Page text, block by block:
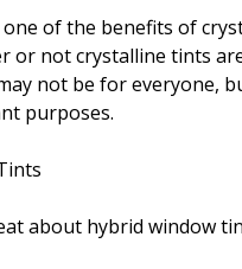
of the benefits of
or not crystalline tints
not be for everyone,
purposes.
about hybrid window